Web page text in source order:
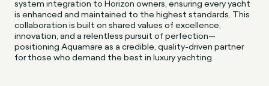
system integration to Horizon owners, ensuring every yacht
is enhanced and maintained to the highest standards. This
collaboration is built on shared values of excellence,
innovation, and a relentless pursuit of perfection—
positioning Aquamare as a credible, quality-driven partner
for those who demand the best in luxury yachting.